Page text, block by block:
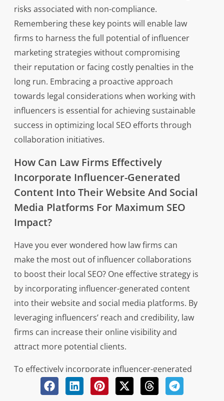
risks associated with non-compliance.
Remembering these key points will enable law
firms to harness the full potential of influencer
marketing strategies without compromising
their reputation or facing costly penalties in the
long run. Embracing a proactive approach
towards legal considerations when working with
influencers is essential for achieving sustainable
success in optimizing local SEO efforts through
collaboration initiatives.
How Can Law Firms Effectively
Incorporate Influencer-Generated
Content Into Their Website And Social
Media Platforms For Maximum SEO
Impact?
Have you ever wondered how law firms can
make the most out of influencer collaborations
to boost their local SEO? One effective strategy is
by incorporating influencer-generated content
into their website and social media platforms. By
leveraging influencers’ reach and credibility, law
firms can increase their online visibility and
attract more potential clients.
To effectively incorporate influencer-generated
content for maximum SEO impact, law firms
should consider the following strategies: